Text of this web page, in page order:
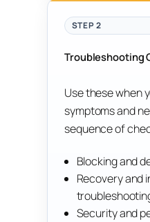
STEP 2
Troubleshooting
Use these when
symptoms and
sequence of
Blocking and
Recovery and
Security and